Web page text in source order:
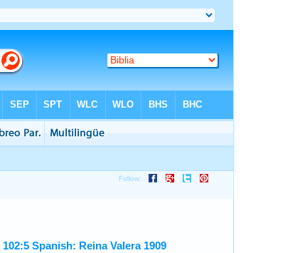
Spanish: Reina Valera 1909